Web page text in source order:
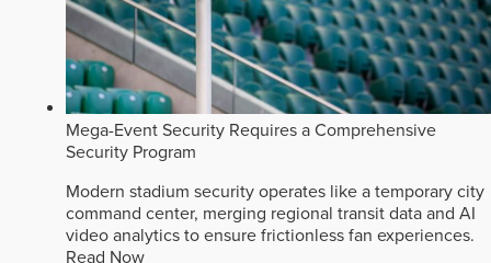
Mega-Event Security Requires a Comprehensive
Security Program
Modern stadium security operates like a temporary city
command center, merging regional transit data and AI
video analytics to ensure frictionless fan experiences.
Read Now